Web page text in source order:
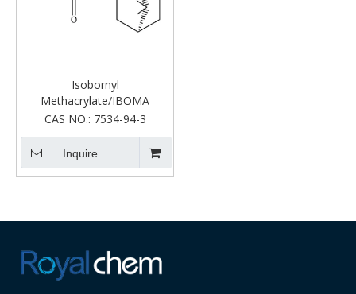
Isobornyl
Methacrylate/IBOMA
CAS NO.: 7534-94-3
Inquire